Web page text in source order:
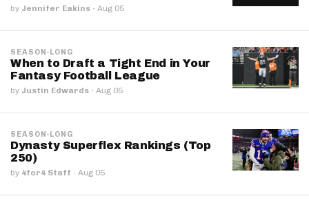
by Jennifer Eakins · Aug 05
SEASON-LONG
When to Draft a Tight End in Your
Fantasy Football League
by Justin Edwards · Aug 05
SEASON-LONG
Dynasty Superflex Rankings (Top
250)
by 4for4 Staff · Aug 05